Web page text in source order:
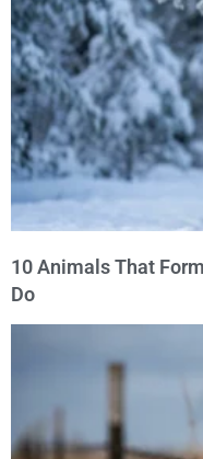
10 Animals That
Do